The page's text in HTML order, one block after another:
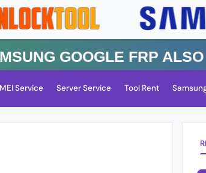
GOOGLE FRP Also
Service Server Service Tool Rent